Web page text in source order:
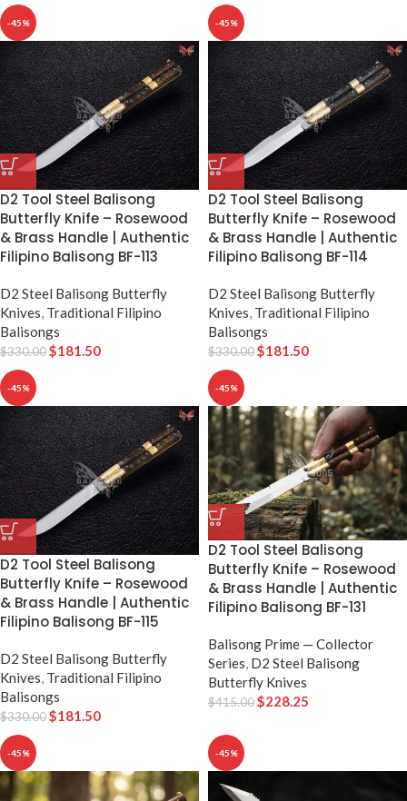
-45%
D2 Tool Steel Balisong
Butterfly Knife – Rosewood
& Brass Handle | Authentic
Filipino Balisong BF-113
D2 Steel Balisong Butterfly
Knives, Traditional Filipino
Balisongs
$330.00$181.50
-45%
D2 Tool Steel Balisong
Butterfly Knife – Rosewood
& Brass Handle | Authentic
Filipino Balisong BF-114
D2 Steel Balisong Butterfly
Knives, Traditional Filipino
Balisongs
$330.00$181.50
-45%
D2 Tool Steel Balisong
Butterfly Knife – Rosewood
& Brass Handle | Authentic
Filipino Balisong BF-115
D2 Steel Balisong Butterfly
Knives, Traditional Filipino
Balisongs
$330.00$181.50
-45%
D2 Tool Steel Balisong
Butterfly Knife – Rosewood
& Brass Handle | Authentic
Filipino Balisong BF-131
Balisong Prime — Collector
Series D2 Steel Balisong
Butterfly Knives
$415.00$228.25
-45% -45%